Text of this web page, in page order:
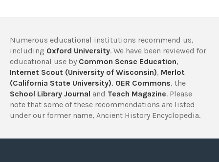
Numerous educational institutions recommend us,
including Oxford University. We have been reviewed for
educational use by Common Sense Education,
Internet Scout (University of Wisconsin), Merlot
(California State University), OER Commons, the
School Library Journal and Teach Magazine. Please
note that some of these recommendations are listed
under our former name, Ancient History Encyclopedia.